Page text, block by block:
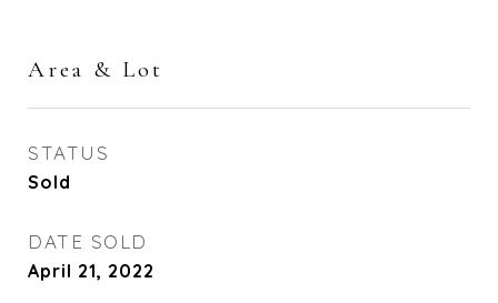
Area & Lot
STATUS
Sold
DATE SOLD
April 21, 2022